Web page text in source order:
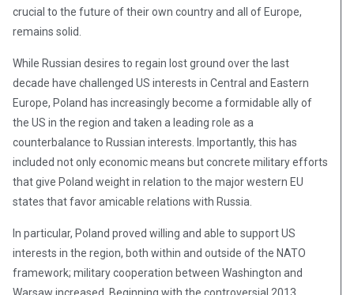
crucial to the future of their own country and all of Europe,
remains solid.
While Russian desires to regain lost ground over the last
decade have challenged US interests in Central and Eastern
Europe, Poland has increasingly become a formidable ally of
the US in the region and taken a leading role as a
counterbalance to Russian interests. Importantly, this has
included not only economic means but concrete military efforts
that give Poland weight in relation to the major western EU
states that favor amicable relations with Russia.
In particular, Poland proved willing and able to support US
interests in the region, both within and outside of the NATO
framework; military cooperation between Washington and